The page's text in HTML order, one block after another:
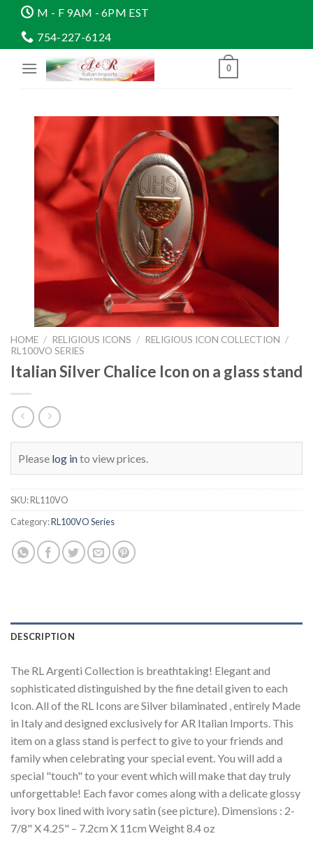
content
M - F 9AM - 6PM EST
754-227-6124
0
HOME / RELIGIOUS ICONS / RELIGIOUS ICON COLLECTION /
RL100VO SERIES
Italian Silver Chalice Icon on a glass stand
Please log into view prices.
SKU:RL110VO
Category:RL100VO Series
DESCRIPTION
The RL Argenti Collection is breathtaking! Elegant and
sophisticated distinguished by the fine detail given to each
Icon. All of the RL Icons are Silver bilaminated , entirely Made
in Italy and designed exclusively for AR Italian Imports. This
item on a glass stand is perfect to give to your friends and
family when celebrating your special event. You will add a
special "touch" to your event which will make that day truly
unforgettable! Each favor comes along with a delicate glossy
ivory box lined with ivory satin (see picture). Dimensions : 2-
7/8" X 4.25" – 7.2cm X 11cm Weight 8.4 oz